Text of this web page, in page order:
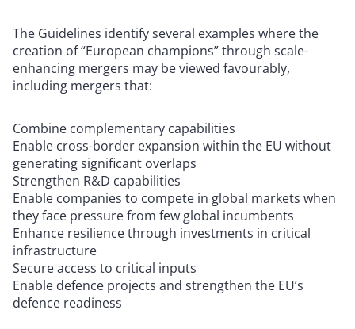
The Guidelines identify several examples where the
creation of “European champions” through scale-
enhancing mergers may be viewed favourably,
including mergers that:
Combine complementary capabilities
Enable cross-border expansion within the EU without
generating significant overlaps
Strengthen R&D capabilities
Enable companies to compete in global markets when
they face pressure from few global incumbents
Enhance resilience through investments in critical
infrastructure
Secure access to critical inputs
Enable defence projects and strengthen the EU’s
defence readiness